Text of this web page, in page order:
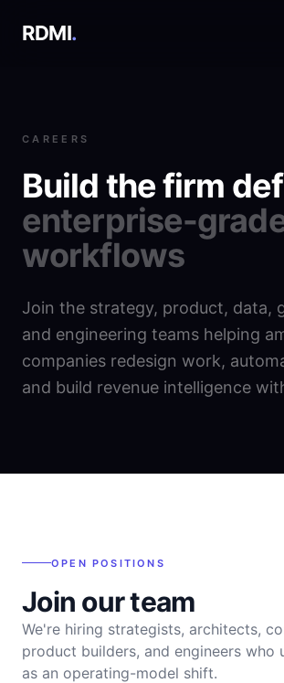
RDMI.
CAREERS
Build the firm
enterprise-
workflows
Join the strategy, product, data,
and engineering teams helping
companies redesign work,
and build revenue intelligence
OPEN POSITIONS
Join our team
We're hiring strategists, architects,
product builders, and engineers who
as an operating-model shift.